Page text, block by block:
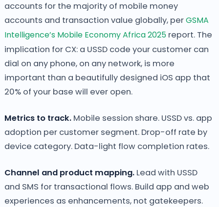
accounts for the majority of mobile money
accounts and transaction value globally, perGSMA
Intelligence’s Mobile Economy Africa 2025report. The
implication for CX: a USSD code your customer can
dial on any phone, on any network, is more
important than a beautifully designed iOS app that
20% of your base will ever open.
Metrics to track.Mobile session share. USSD vs. app
adoption per customer segment. Drop-off rate by
device category. Data-light flow completion rates.
Channel and product mapping.Lead with USSD
and SMS for transactional flows. Build app and web
experiences as enhancements, not gatekeepers.